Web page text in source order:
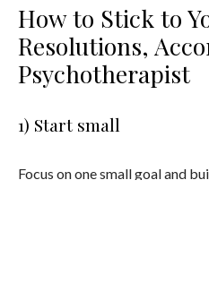
How to Stick to
Resolutions,
Psychotherapist
1) Start small
Focus on one small goal and